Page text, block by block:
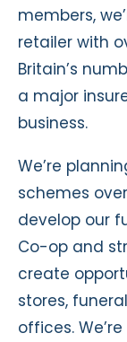
members,
retailer with
Britain’s
a major
business.
We’re
schemes
develop our
Co-op and
create
stores,
offices.